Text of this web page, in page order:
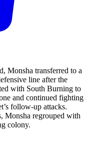
Monsha transferred to a
line after the
with South Burning to
and continued fighting
follow-up attacks.
Monsha regrouped with
colony.